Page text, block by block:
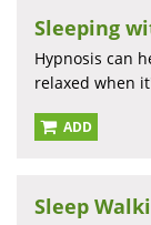
Sleeping
Hypnosis can
relaxed when
ADD
Sleep